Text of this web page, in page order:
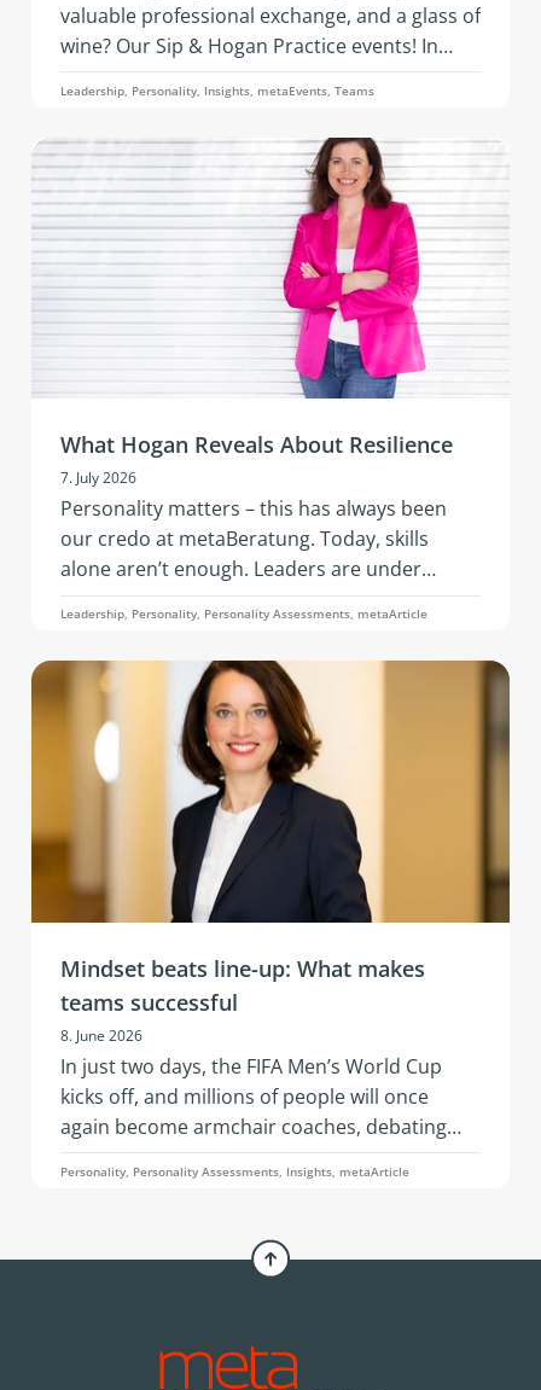
valuable professional exchange, and a glass of
wine? Our Sip & Hogan Practice events! In
2026, this successful format is coming to
Austria and Germany - offering fresh insights,
vibrant networking, and hands‑on
development in an inspiring setting.
Leadership, Personality, Insights, metaEvents, Teams
What Hogan Reveals About Resilience
7. July 2026
Personality matters – this has always been
our credo at metaBeratung. Today, skills
alone aren’t enough. Leaders are under
constant pressure to adapt: geopolitical
tensions, economic instability, the rapid pace
of AI, changing business models, and evolving
team needs. What’s needed is resilience: that
is, the ability to remain capable of acting,
emotionally stable, and socially effective
under stress.
Leadership, Personality, Personality Assessments, metaArticle
Mindset beats line-up: What makes
teams successful
8. June 2026
In just two days, the FIFA Men’s World Cup
kicks off, and millions of people will once
again become armchair coaches, debating
squad selections, line-ups, and whether a
three-man or four-man defense is the better
Personality, Personality Assessments, Insights, metaArticle